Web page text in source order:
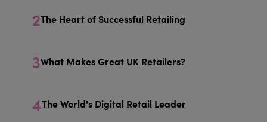
2The Heart of Successful Retailing
3What Makes Great UK Retailers?
4The World's Digital Retail Leader